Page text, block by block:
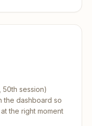
50th session)
the dashboard so
the right moment